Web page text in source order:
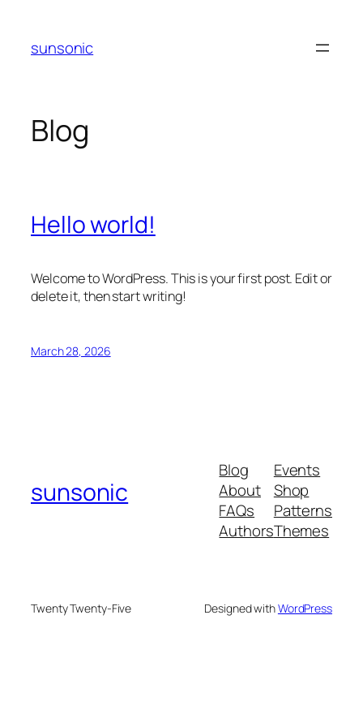
content
sunsonic
Blog
Hello world!
Welcome to WordPress. This is your first post. Edit or
delete it, then start writing!
March 28, 2026
sunsonic
Blog
About
FAQs
Authors
Events
Shop
Patterns
Themes
Twenty Twenty-Five Designed withWordPress